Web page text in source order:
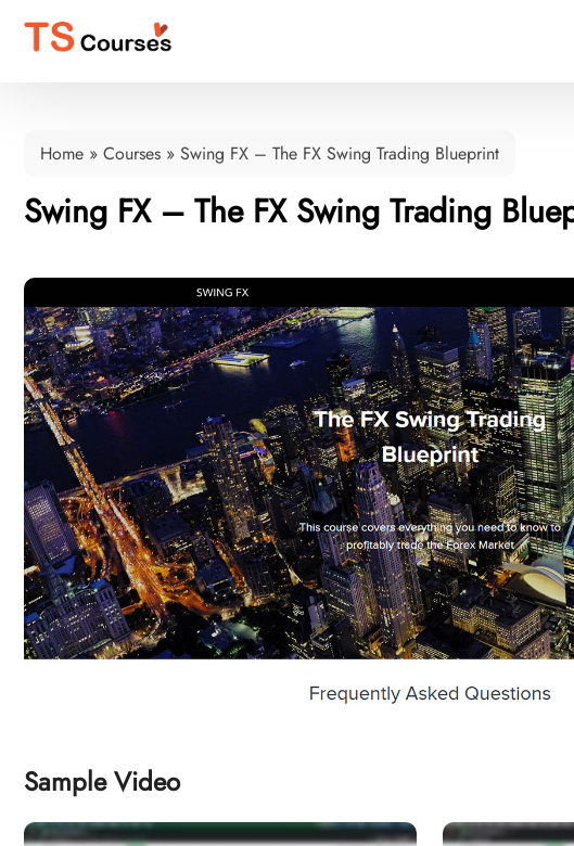
Home » Courses » Swing FX – The FX Swing Trading Blueprint
Swing FX – The FX Swing Trading
Sample Video